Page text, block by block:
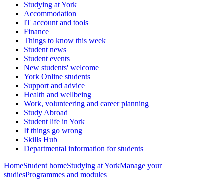
Studying at York
Accommodation
IT account and tools
Finance
Things to know this week
Student news
Student events
New students' welcome
York Online students
Support and advice
Health and wellbeing
Work, volunteering and career planning
Study Abroad
Student life in York
If things go wrong
Skills Hub
Departmental information for students
HomeStudent homeStudying at YorkManage your
studiesProgrammes and modules